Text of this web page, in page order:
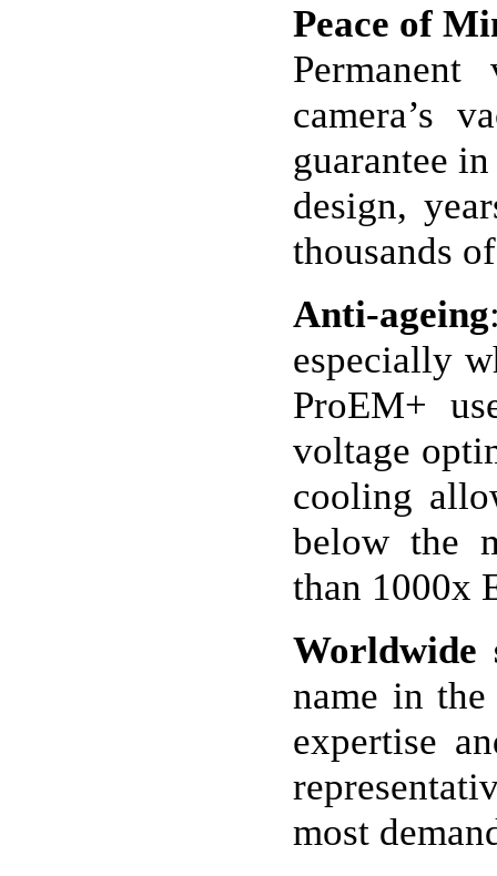
Peace of
camera’s
guarantee
design,
thousands
Anti-ageing
especially
ProEM+
voltage
cooling
below the
than 1000x
Worldwide
name in
expertise
most